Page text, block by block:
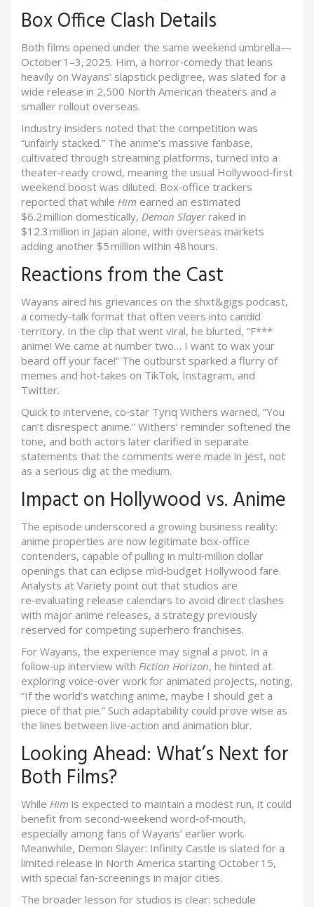
Box Office Clash Details
Both films opened under the same weekend umbrella—
October 1–3, 2025. Him, a horror‑comedy that leans
heavily on Wayans’ slapstick pedigree, was slated for a
wide release in 2,500 North American theaters and a
smaller rollout overseas.
Industry insiders noted that the competition was
“unfairly stacked.” The anime’s massive fanbase,
cultivated through streaming platforms, turned into a
theater‑ready crowd, meaning the usual Hollywood‑first
weekend boost was diluted. Box‑office trackers
reported that while Him earned an estimated
$6.2 million domestically, Demon Slayerraked in
$12.3 million in Japan alone, with overseas markets
adding another $5 million within 48 hours.
Reactions from the Cast
Wayans aired his grievances on the shxt&gigs podcast,
a comedy‑talk format that often veers into candid
territory. In the clip that went viral, he blurted, “F***
anime! We came at number two… I want to wax your
beard off your face!” The outburst sparked a flurry of
memes and hot‑takes on TikTok, Instagram, and
Twitter.
Quick to intervene, co‑star Tyriq Withers warned, “You
can’t disrespect anime.” Withers’ reminder softened the
tone, and both actors later clarified in separate
statements that the comments were made in jest, not
as a serious dig at the medium.
Impact on Hollywood vs. Anime
The episode underscored a growing business reality:
anime properties are now legitimate box‑office
contenders, capable of pulling in multi‑million dollar
openings that can eclipse mid‑budget Hollywood fare.
Analysts at Variety point out that studios are
re‑evaluating release calendars to avoid direct clashes
with major anime releases, a strategy previously
reserved for competing superhero franchises.
For Wayans, the experience may signal a pivot. In a
follow‑up interview with Fiction Horizon, he hinted at
exploring voice‑over work for animated projects, noting,
“If the world’s watching anime, maybe I should get a
piece of that pie.” Such adaptability could prove wise as
the lines between live‑action and animation blur.
Looking Ahead: What’s Next for
Both Films?
While Him is expected to maintain a modest run, it could
benefit from second‑weekend word‑of‑mouth,
especially among fans of Wayans’ earlier work.
Meanwhile, Demon Slayer: Infinity Castle is slated for a
limited release in North America starting October 15,
with special fan‑screenings in major cities.
The broader lesson for studios is clear: schedule